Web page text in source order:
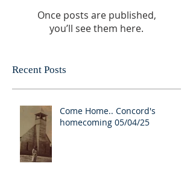
Once posts are published,
you’ll see them here.
Recent Posts
Come Home.. Concord's
homecoming 05/04/25